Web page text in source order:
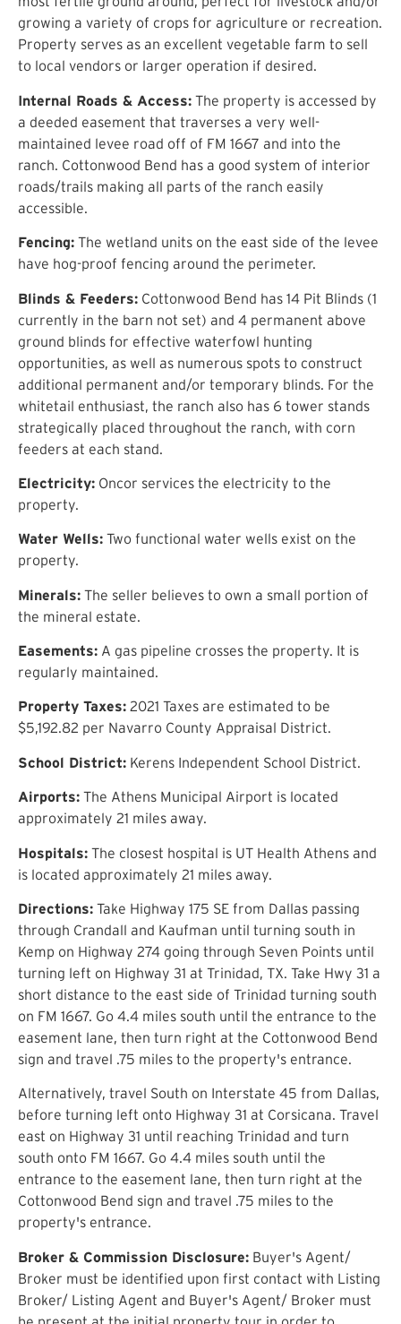
growing a variety of crops for agriculture or recreation.
Property serves as an excellent vegetable farm to sell
to local vendors or larger operation if desired.
Internal Roads & Access: The property is accessed by
a deeded easement that traverses a very well-
maintained levee road off of FM 1667 and into the
ranch. Cottonwood Bend has a good system of interior
roads/trails making all parts of the ranch easily
accessible.
Fencing: The wetland units on the east side of the levee
have hog-proof fencing around the perimeter.
Blinds & Feeders: Cottonwood Bend has 14 Pit Blinds (1
currently in the barn not set) and 4 permanent above
ground blinds for effective waterfowl hunting
opportunities, as well as numerous spots to construct
additional permanent and/or temporary blinds. For the
whitetail enthusiast, the ranch also has 6 tower stands
strategically placed throughout the ranch, with corn
feeders at each stand.
Electricity: Oncor services the electricity to the
property.
Water Wells: Two functional water wells exist on the
property.
Minerals: The seller believes to own a small portion of
the mineral estate.
Easements: A gas pipeline crosses the property. It is
regularly maintained.
Property Taxes: 2021 Taxes are estimated to be
$5,192.82 per Navarro County Appraisal District.
School District: Kerens Independent School District.
Airports: The Athens Municipal Airport is located
approximately 21 miles away.
Hospitals: The closest hospital is UT Health Athens and
is located approximately 21 miles away.
Directions: Take Highway 175 SE from Dallas passing
through Crandall and Kaufman until turning south in
Kemp on Highway 274 going through Seven Points until
turning left on Highway 31 at Trinidad, TX. Take Hwy 31 a
short distance to the east side of Trinidad turning south
on FM 1667. Go 4.4 miles south until the entrance to the
easement lane, then turn right at the Cottonwood Bend
sign and travel .75 miles to the property's entrance.
Alternatively, travel South on Interstate 45 from Dallas,
before turning left onto Highway 31 at Corsicana. Travel
east on Highway 31 until reaching Trinidad and turn
south onto FM 1667. Go 4.4 miles south until the
entrance to the easement lane, then turn right at the
Cottonwood Bend sign and travel .75 miles to the
property's entrance.
Broker & Commission Disclosure: Buyer's Agent/
Broker must be identified upon first contact with Listing
Broker/ Listing Agent and Buyer's Agent/ Broker must